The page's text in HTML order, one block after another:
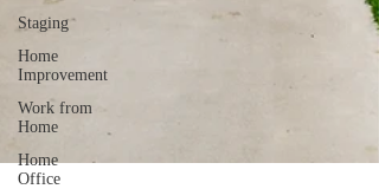
Staging
Home
Improvement
Work from
Home
Home
Office